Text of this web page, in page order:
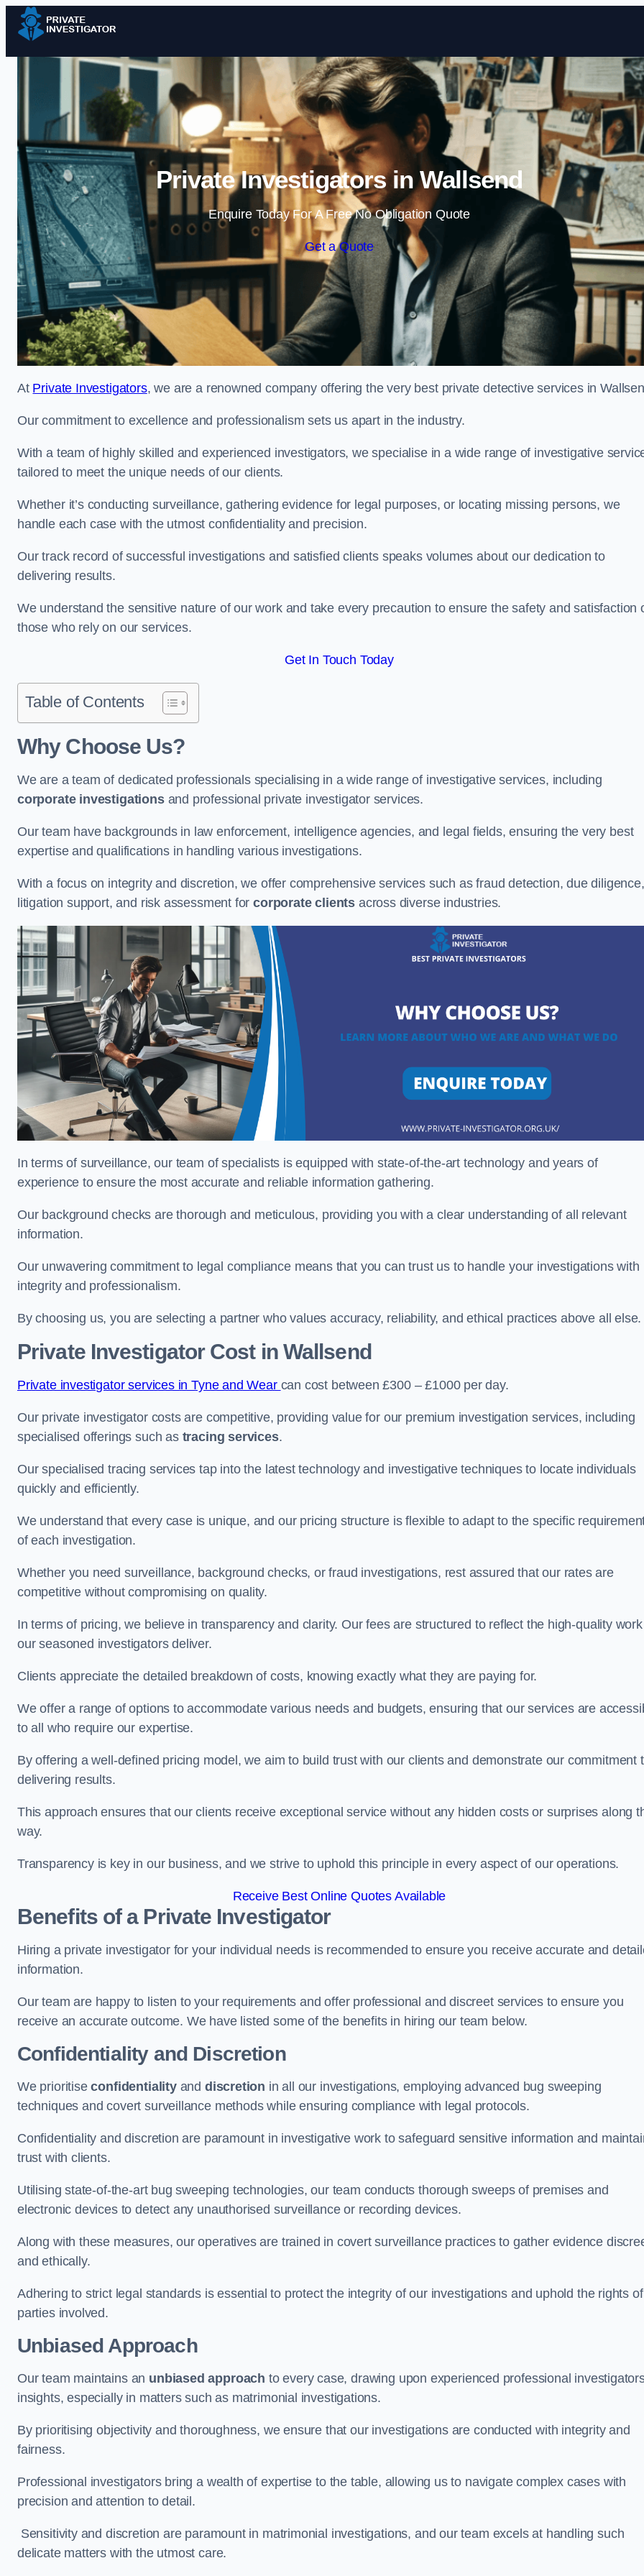
Skip to content
Private Investigators in Wallsend
Enquire Today For A Free No Obligation Quote
Get a Quote
At Private Investigators, we are a renowned company offering the very best private detective services in
Our commitment to excellence and professionalism sets us apart in the industry.
With a team of highly skilled and experienced investigators, we specialise in a wide range of investigative
tailored to meet the unique needs of our clients.
Whether it’s conducting surveillance, gathering evidence for legal purposes, or locating missing persons, we
handle each case with the utmost confidentiality and precision.
Our track record of successful investigations and satisfied clients speaks volumes about our dedication to
delivering results.
We understand the sensitive nature of our work and take every precaution to ensure the safety and satisfaction
those who rely on our services.
Get In Touch Today
Table of Contents
Why Choose Us?
We are a team of dedicated professionals specialising in a wide range of investigative services, including
corporate investigationsand professional private investigator services.
Our team have backgrounds in law enforcement, intelligence agencies, and legal fields, ensuring the very best
expertise and qualifications in handling various investigations.
With a focus on integrity and discretion, we offer comprehensive services such as fraud detection, due diligence,
litigation support, and risk assessment forcorporate clients across diverse industries.
In terms of surveillance, our team of specialists is equipped with state-of-the-art technology and years of
experience to ensure the most accurate and reliable information gathering.
Our background checks are thorough and meticulous, providing you with a clear understanding of all relevant
information.
Our unwavering commitment to legal compliance means that you can trust us to handle your investigations with
integrity and professionalism.
By choosing us, you are selecting a partner who values accuracy, reliability, and ethical practices above all else.
Private Investigator Costin Wallsend
Private investigator services in Tyne and Wear can cost between £300 – £1000 per day.
Our private investigator costs are competitive, providing value for our premium investigation services, including
specialised offerings such as tracing services.
Our specialised tracing services tap into the latest technology and investigative techniques to locate individuals
quickly and efficiently.
We understand that every case is unique, and our pricing structure is flexible to adapt to the specific
of each investigation.
Whether you need surveillance, background checks, or fraud investigations, rest assured that our rates are
competitive without compromising on quality.
In terms of pricing, we believe in transparency and clarity. Our fees are structured to reflect the high-quality work
our seasoned investigators deliver.
Clients appreciate the detailed breakdown of costs, knowing exactly what they are paying for.
We offer a range of options to accommodate various needs and budgets, ensuring that our services are
to all who require our expertise.
By offering a well-defined pricing model, we aim to build trust with our clients and demonstrate our commitment
delivering results.
This approach ensures that our clients receive exceptional service without any hidden costs or surprises along
way.
Transparency is key in our business, and we strive to uphold this principle in every aspect of our operations.
Receive Best Online Quotes Available
Benefits of a Private Investigator
Hiring a private investigator for your individual needs is recommended to ensure you receive accurate and
information.
Our team are happy to listen to your requirements and offer professional and discreet services to ensure you
receive an accurate outcome. We have listed some of the benefits in hiring our team below.
Confidentiality and Discretion
We prioritiseconfidentialityand discretion in all our investigations, employing advanced bug sweeping
techniques and covert surveillance methods while ensuring compliance with legal protocols.
Confidentiality and discretion are paramount in investigative work to safeguard sensitive information and
trust with clients.
Utilising state-of-the-art bug sweeping technologies, our team conducts thorough sweeps of premises and
electronic devices to detect any unauthorised surveillance or recording devices.
Along with these measures, our operatives are trained in covert surveillance practices to gather evidence
and ethically.
Adhering to strict legal standards is essential to protect the integrity of our investigations and uphold the rights
parties involved.
Unbiased Approach
Our team maintains an unbiased approach to every case, drawing upon experienced professional
insights, especially in matters such as matrimonial investigations.
By prioritising objectivity and thoroughness, we ensure that our investigations are conducted with integrity and
fairness.
Professional investigators bring a wealth of expertise to the table, allowing us to navigate complex cases with
precision and attention to detail.
Sensitivity and discretion are paramount in matrimonial investigations, and our team excels at handling such
delicate matters with the utmost care.